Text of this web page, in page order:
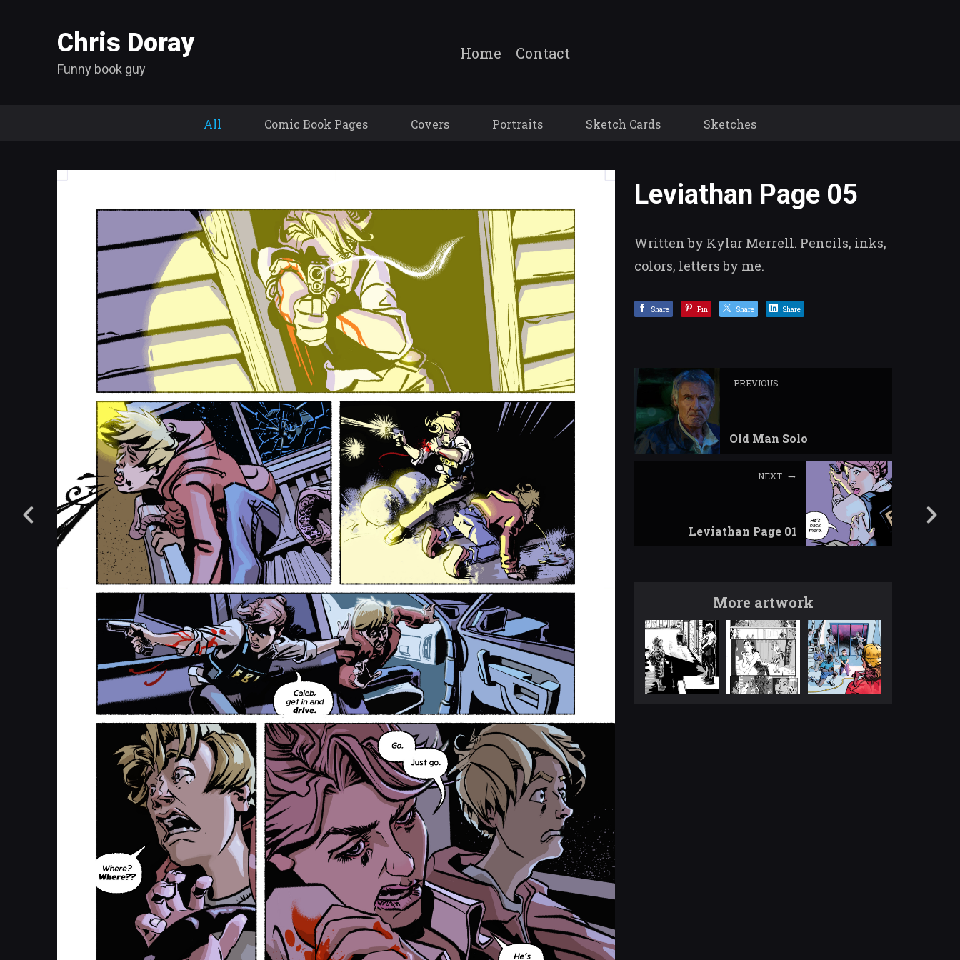
Chris Doray
Funny book guy
Home Contact
All Comic Book Pages Covers Portraits Sketch Cards Sketches
Leviathan Page 05
Written by Kylar Merrell. Pencils, inks,
colors, letters by me.
Share Pin Share Share
PREVIOUS
Old Man Solo
NEXT
Leviathan Page 01
More artwork